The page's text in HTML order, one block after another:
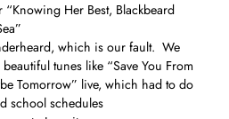
Her Best, Blackbeard
which is our fault. We
tunes like “Save You From
Tomorrow” live, which had to do
school schedules